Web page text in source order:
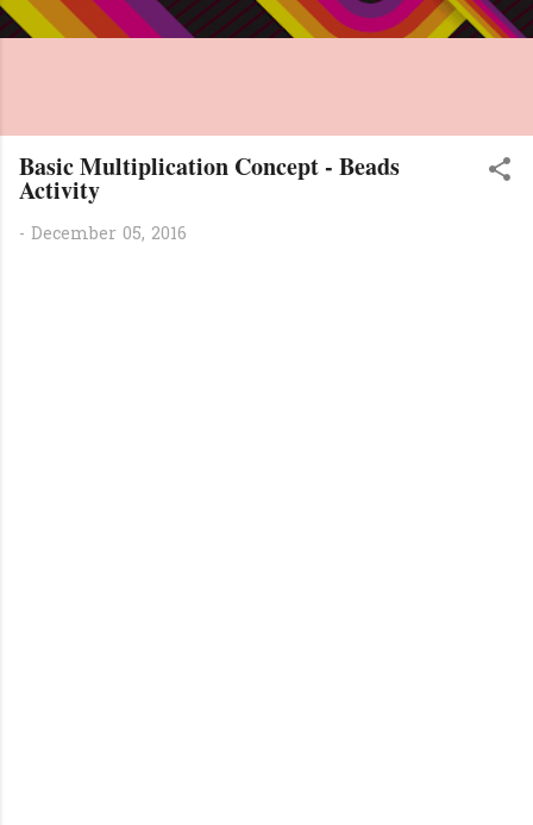
Basic Multiplication Concept - Beads
Activity
- December 05, 2016